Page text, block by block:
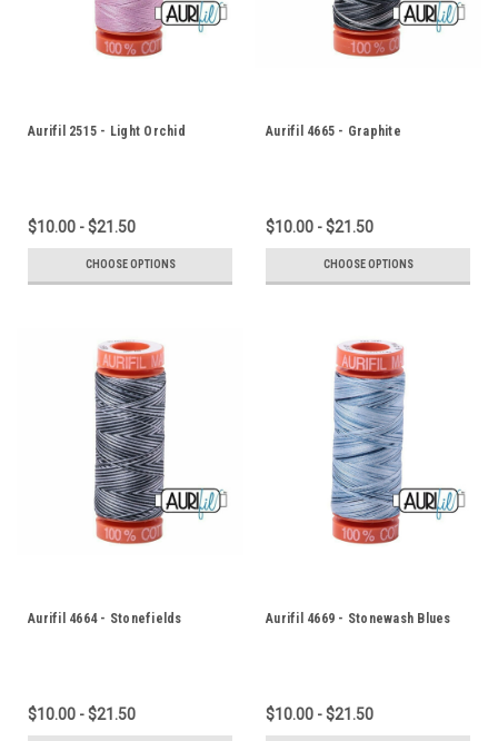
Aurifil 2515 - Light Orchid
$10.00 - $21.50
CHOOSE OPTIONS
Aurifil 4665 - Graphite
$10.00 - $21.50
CHOOSE OPTIONS
Aurifil 4664 - Stonefields
$10.00 - $21.50
Aurifil 4669 - Stonewash Blues
$10.00 - $21.50